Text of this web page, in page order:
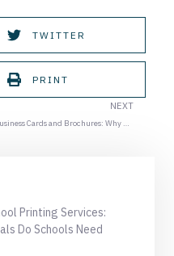
TWITTER
PRINT
NEXT
Business Cards and Brochures: Why Printing Design Determines Paper and Finish Quality
Printing Services:
Do Schools Need